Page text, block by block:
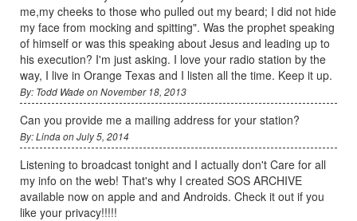
me,my cheeks to those who pulled out my beard; I did not hide
my face from mocking and spitting". Was the prophet speaking
of himself or was this speaking about Jesus and leading up to
his execution? I'm just asking. I love your radio station by the
way, I live in Orange Texas and I listen all the time. Keep it up.
By: Todd Wade on November 18, 2013
Can you provide me a mailing address for your station?
By: Linda on July 5, 2014
Listening to broadcast tonight and I actually don't Care for all
my info on the web! That's why I created SOS ARCHIVE
available now on apple and and Androids. Check it out if you
like your privacy!!!!!